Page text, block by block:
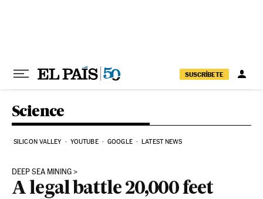
SUSCRÍBETE
Science
SILICON VALLEY YOUTUBE GOOGLE LATEST NEWS
DEEP SEA MINING
A legal battle 20,000 feet